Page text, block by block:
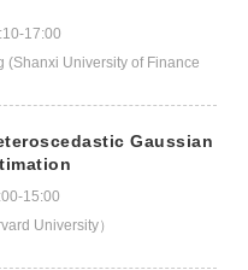
17:00
(Shanxi University of Finance
Gaussian
15:00
University）